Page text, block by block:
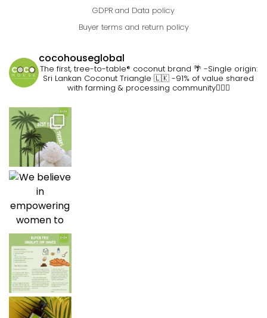
GDPR and Data policy
Buyer terms and return policy
cocohouseglobal
The first, tree-to-table® coconut brand 🌴 -Single origin:
Sri Lankan Coconut Triangle 🇱🇰 -91% of value shared
with farming & processing community👷🏽‍♀️